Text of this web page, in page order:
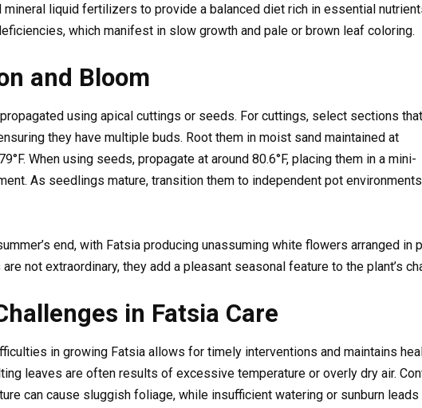
mineral liquid fertilizers to provide a balanced diet rich in essential
which manifest in slow growth and pale or brown leaf coloring.
and Bloom
using apical cuttings or seeds. For cuttings, select sections that
they have multiple buds. Root them in moist sand maintained at
When using seeds, propagate at around 80.6°F, placing them in a mini-
As seedlings mature, transition them to independent pot
end, with Fatsia producing unassuming white flowers arranged in
not extraordinary, they add a pleasant seasonal feature to the plant’s
in Fatsia Care
in growing Fatsia allows for timely interventions and maintains
leaves are often results of excessive temperature or overly dry air.
can cause sluggish foliage, while insufficient watering or sunburn